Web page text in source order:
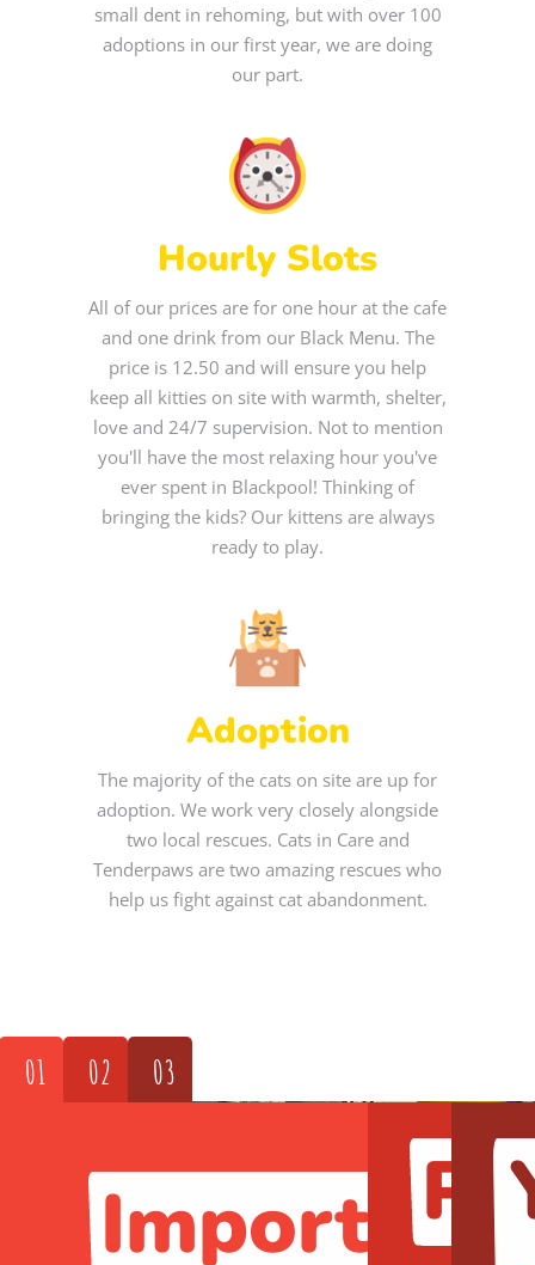
small dent in rehoming, but with over 100
adoptions in our first year, we are doing
our part.
Hourly Slots
All of our prices are for one hour at the cafe
and one drink from our Black Menu. The
price is 12.50 and will ensure you help
keep all kitties on site with warmth, shelter,
love and 24/7 supervision. Not to mention
you'll have the most relaxing hour you've
ever spent in Blackpool! Thinking of
bringing the kids? Our kittens are always
ready to play.
Adoption
The majority of the cats on site are up for
adoption. We work very closely alongside
two local rescues. Cats in Care and
Tenderpaws are two amazing rescues who
help us fight against cat abandonment.
01 02 03
Important